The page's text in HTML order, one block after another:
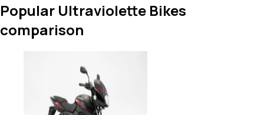
Popular Ultraviolette Bikes
comparison